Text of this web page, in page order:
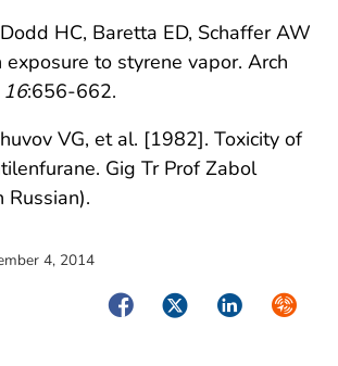
HC, Baretta ED, Schaffer AW
to styrene vapor. Arch
16:656-662.
VG, et al. [1982]. Toxicity of
Gig Tr Prof Zabol
4, 2014
FacebookTwitterLinkedIn